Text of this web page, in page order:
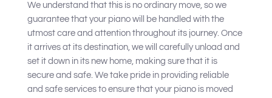
We understand that this is no ordinary move, so we
guarantee that your piano will be handled with the
utmost care and attention throughout its journey. Once
it arrives at its destination, we will carefully unload and
set it down in its new home, making sure that it is
secure and safe. We take pride in providing reliable
and safe services to ensure that your piano is moved